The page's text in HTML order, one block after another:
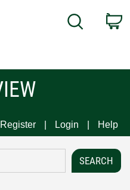
Search
Register Login Help